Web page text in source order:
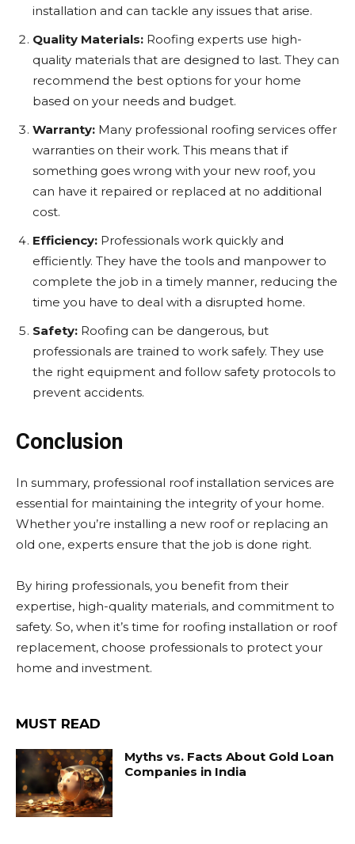
installation and can tackle any issues that arise.
Quality Materials: Roofing experts use high-
quality materials that are designed to last. They can
recommend the best options for your home
based on your needs and budget.
Warranty: Many professional roofing services offer
warranties on their work. This means that if
something goes wrong with your new roof, you
can have it repaired or replaced at no additional
cost.
Efficiency: Professionals work quickly and
efficiently. They have the tools and manpower to
complete the job in a timely manner, reducing the
time you have to deal with a disrupted home.
Safety: Roofing can be dangerous, but
professionals are trained to work safely. They use
the right equipment and follow safety protocols to
prevent accidents.
Conclusion
In summary, professional roof installation services are
essential for maintaining the integrity of your home.
Whether you’re installing a new roof or replacing an
old one, experts ensure that the job is done right.
By hiring professionals, you benefit from their
expertise, high-quality materials, and commitment to
safety. So, when it’s time for roofing installation or roof
replacement, choose professionals to protect your
home and investment.
MUST READ
Myths vs. Facts About Gold Loan
Companies in India